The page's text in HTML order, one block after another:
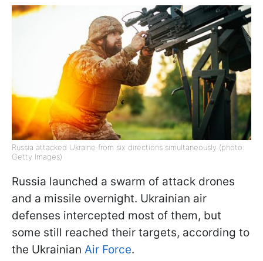
Russia attacked Ukraine from six directions simultaneously (photo:
Getty Images)
Russia launched a swarm of attack drones
and a missile overnight. Ukrainian air
defenses intercepted most of them, but
some still reached their targets, according to
the Ukrainian Air Force.